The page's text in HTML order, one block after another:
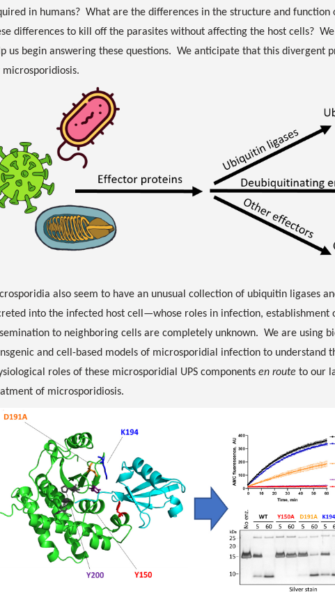
in humans? What are the differences in the structure and
differences to kill off the parasites without affecting the host cells?
us begin answering these questions. We anticipate that this divergent
also seem to have an unusual collection of ubiquitin ligases
into the infected host cell—whose roles in infection,
to neighboring cells are completely unknown. We are using
and cell-based models of microsporidial infection to understand
roles of these microsporidial UPS components en route to our
of microsporidiosis.